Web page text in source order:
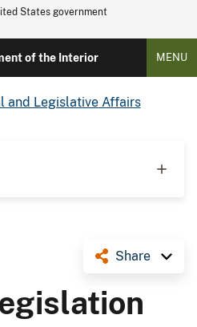
States government
of the Interior MENU
and Legislative Affairs
Share